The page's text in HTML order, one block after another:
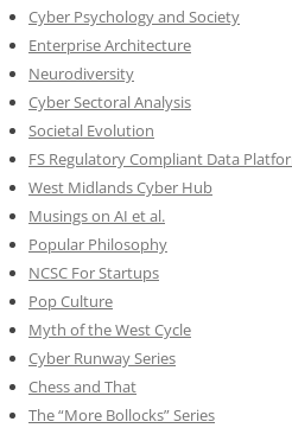
Cyber Psychology and Society
Enterprise Architecture
Neurodiversity
Cyber Sectoral Analysis
Societal Evolution
FS Regulatory Compliant Data
West Midlands Cyber Hub
Musings on AI et al.
Popular Philosophy
NCSC For Startups
Pop Culture
Myth of the West Cycle
Cyber Runway Series
Chess and That
The “More Bollocks” Series